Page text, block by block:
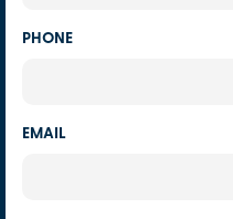
PHONE
EMAIL